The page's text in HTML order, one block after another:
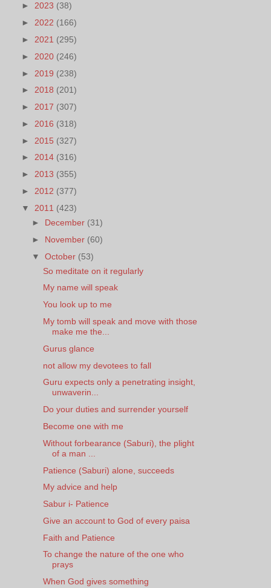
► 2023 (38)
► 2022 (166)
► 2021 (295)
► 2020 (246)
► 2019 (238)
► 2018 (201)
► 2017 (307)
► 2016 (318)
► 2015 (327)
► 2014 (316)
► 2013 (355)
► 2012 (377)
▼ 2011 (423)
► December (31)
► November (60)
▼October (53)
So meditate on it regularly
My name will speak
You look up to me
My tomb will speak and move with those
make me the...
Gurus glance
not allow my devotees to fall
Guru expects only a penetrating insight,
unwaverin...
Do your duties and surrender yourself
Become one with me
Without forbearance (Saburi), the plight
of a man ...
Patience (Saburi) alone, succeeds
My advice and help
Sabur i- Patience
Give an account to God of every paisa
Faith and Patience
To change the nature of the one who
prays
When God gives something